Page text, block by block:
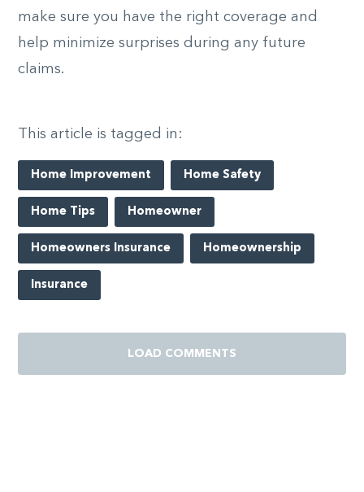
make sure you have the right coverage and
help minimize surprises during any future
claims.
This article is tagged in:
Home Improvement Home Safety
Home Tips Homeowner
Homeowners Insurance Homeownership
Insurance
LOAD COMMENTS